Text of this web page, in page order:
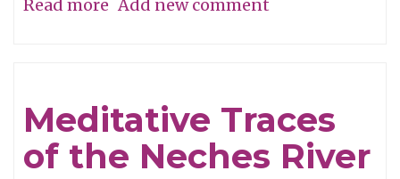
Read more about
Crows
Add new comment
Meditative Traces
of the Neches River